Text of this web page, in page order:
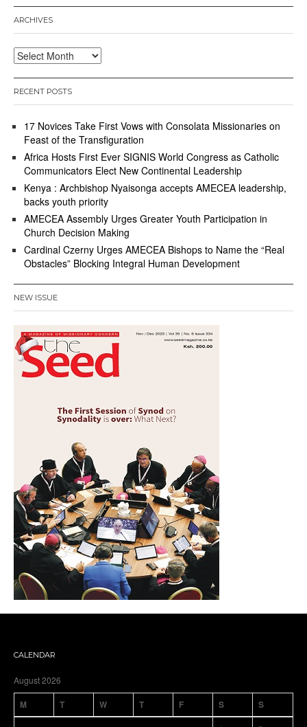
0
ARCHIVES
Archives
RECENT POSTS
17 Novices Take First Vows with Consolata Missionaries on
Feast of the Transfiguration
Africa Hosts First Ever SIGNIS World Congress as Catholic
Communicators Elect New Continental Leadership
Kenya : Archbishop Nyaisonga accepts AMECEA leadership,
backs youth priority
AMECEA Assembly Urges Greater Youth Participation in
Church Decision Making
Cardinal Czerny Urges AMECEA Bishops to Name the “Real
Obstacles” Blocking Integral Human Development
NEW ISSUE
CALENDAR
August 2026
M T W T F S S